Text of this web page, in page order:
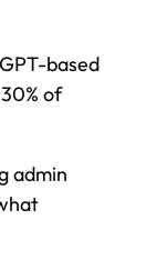
based
of
admin